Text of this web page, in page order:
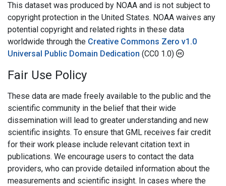
This dataset was produced by NOAA and is not subject to
copyright protection in the United States. NOAA waives any
potential copyright and related rights in these data
worldwide through the Creative Commons Zero v1.0
Universal Public Domain Dedication (CC0 1.0)
Fair Use Policy
These data are made freely available to the public and the
scientific community in the belief that their wide
dissemination will lead to greater understanding and new
scientific insights. To ensure that GML receives fair credit
for their work please include relevant citation text in
publications. We encourage users to contact the data
providers, who can provide detailed information about the
measurements and scientific insight. In cases where the